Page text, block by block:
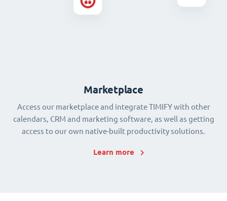
Marketplace
Access our marketplace and integrate TIMIFY with other
calendars, CRM and marketing software, as well as getting
access to our own native-built productivity solutions.
Learn more